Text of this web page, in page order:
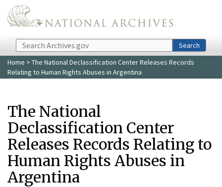
Skip to main content
Search
Search
Home > The National Declassification Center Releases Records
Relating to Human Rights Abuses in Argentina
The National
Declassification Center
Releases Records Relating to
Human Rights Abuses in
Argentina